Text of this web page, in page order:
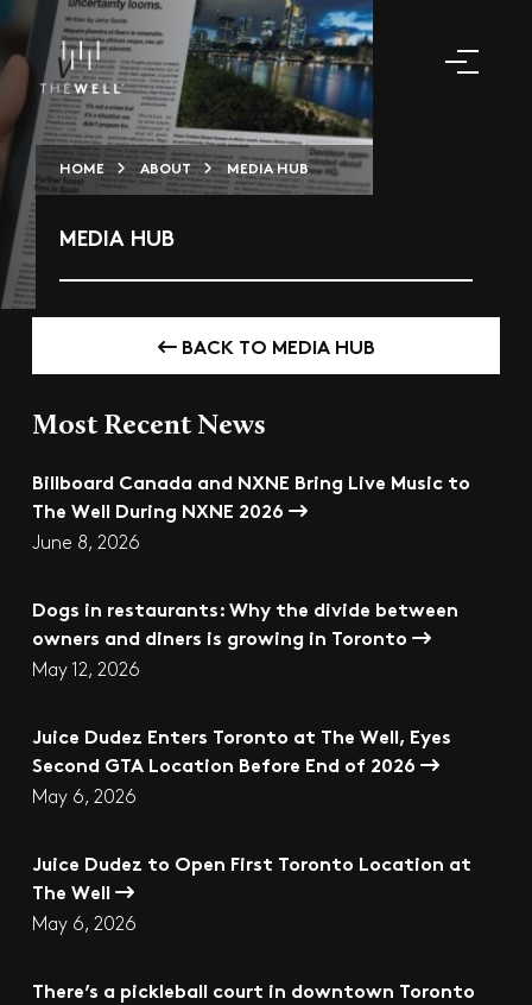
HOME ABOUT MEDIA HUB
MEDIA HUB
BACK TO MEDIA HUB
Most Recent News
Billboard Canada and NXNE Bring Live Music to
The Well During NXNE 2026
June 8, 2026
Dogs in restaurants: Why the divide between
owners and diners is growing in Toronto
May 12, 2026
Juice Dudez Enters Toronto at The Well, Eyes
Second GTA Location Before End of 2026
May 6, 2026
Juice Dudez to Open First Toronto Location at
The Well
May 6, 2026
There’s a pickleball court in downtown Toronto